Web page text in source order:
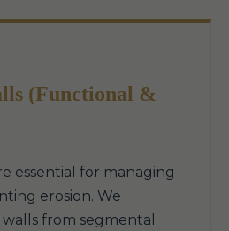
(Functional &
essential for managing
erosion. We
from segmental